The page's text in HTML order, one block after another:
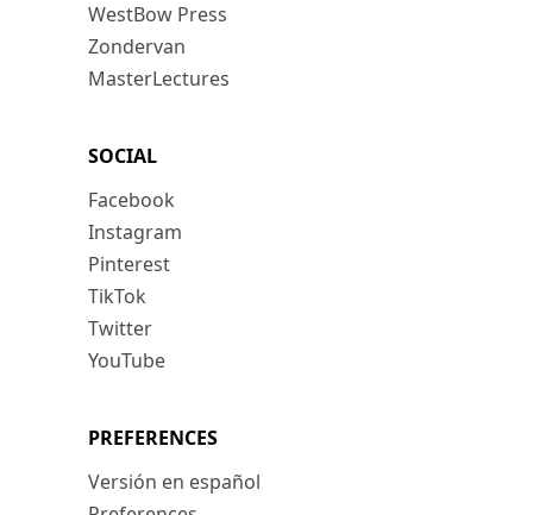
WestBow Press
Zondervan
MasterLectures
SOCIAL
Facebook
Instagram
Pinterest
TikTok
Twitter
YouTube
PREFERENCES
Versión en español